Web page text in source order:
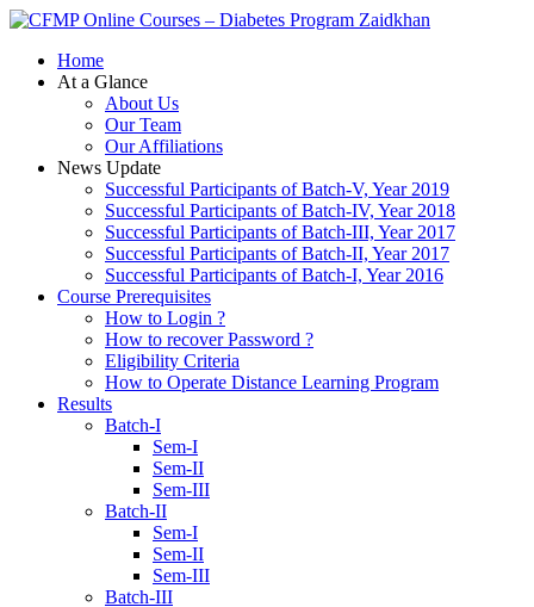
Zaidkhan
Home
At a Glance
About Us
Our Team
Our Affiliations
News Update
Successful Participants of Batch-V, Year 2019
Successful Participants of Batch-IV, Year 2018
Successful Participants of Batch-III, Year 2017
Successful Participants of Batch-II, Year 2017
Successful Participants of Batch-I, Year 2016
Course Prerequisites
How to Login ?
How to recover Password ?
Eligibility Criteria
How to Operate Distance Learning Program
Results
Batch-I
Sem-I
Sem-II
Sem-III
Batch-II
Sem-I
Sem-II
Sem-III
Batch-III